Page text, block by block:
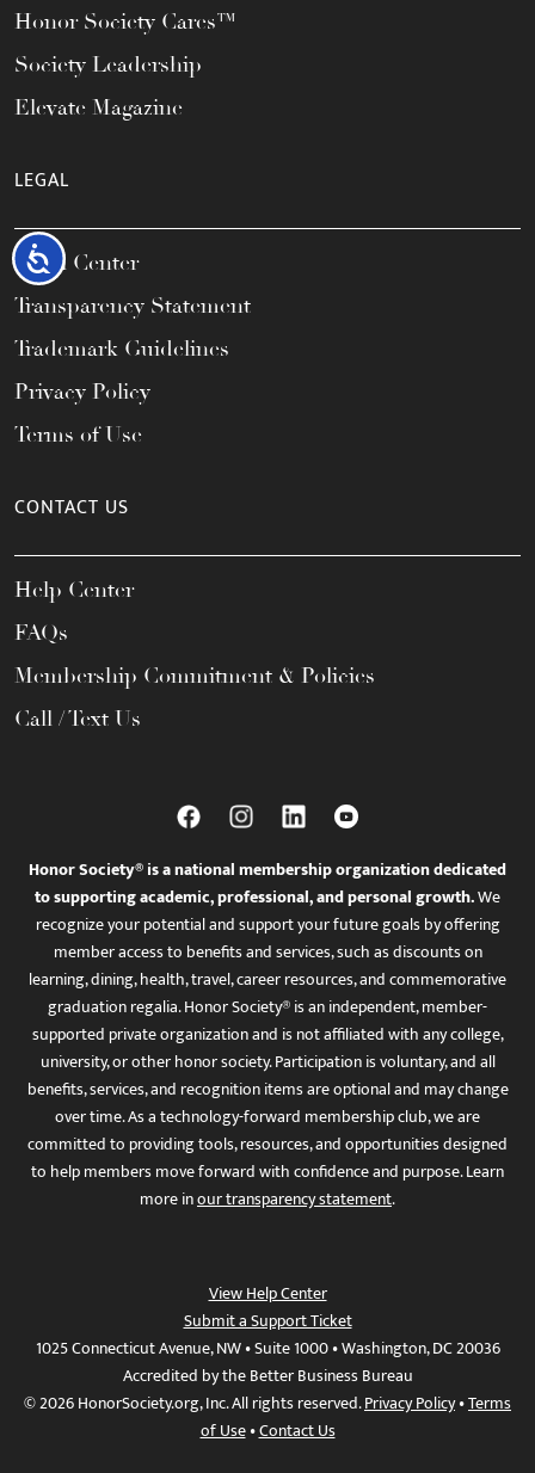
Accessibility
Honor Society Cares™
Society Leadership
Elevate Magazine
LEGAL
Legal Center
Transparency Statement
Trademark Guidelines
Privacy Policy
Terms of Use
CONTACT US
Help Center
FAQs
Membership Commitment & Policies
Call / Text Us
Honor Society® is a national membership organization dedicated
to supporting academic, professional, and personal growth.We
recognize your potential and support your future goals by offering
member access to benefits and services, such as discounts on
learning, dining, health, travel, career resources, and commemorative
graduation regalia. Honor Society® is an independent, member-
supported private organization and is not affiliated with any college,
university, or other honor society. Participation is voluntary, and all
benefits, services, and recognition items are optional and may change
over time. As a technology-forward membership club, we are
committed to providing tools, resources, and opportunities designed
to help members move forward with confidence and purpose. Learn
more inour transparency statement.
View Help Center
Submit a Support Ticket
1025 Connecticut Avenue, NW • Suite 1000 • Washington, DC 20036
Accredited by the Better Business Bureau
© 2026 HonorSociety.org, Inc. All rights reserved.Privacy Policy•Terms
of Use•Contact Us